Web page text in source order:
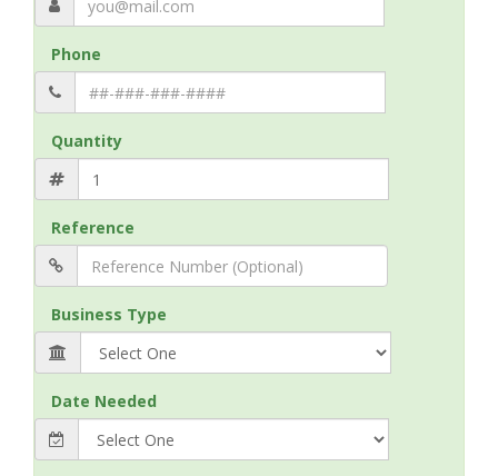
Phone
Quantity
Reference
Business Type
Date Needed